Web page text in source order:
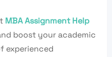
MBA Assignment Help
boost your academic
experienced